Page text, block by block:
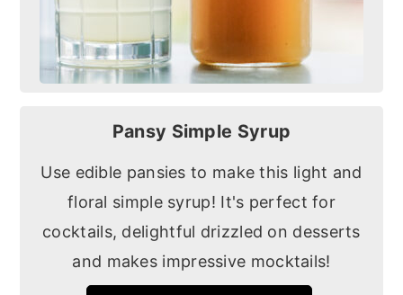
Pansy Simple Syrup
Use edible pansies to make this light and
floral simple syrup! It's perfect for
cocktails, delightful drizzled on desserts
and makes impressive mocktails!